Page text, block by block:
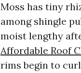
Moss has tiny
among shingle
moist lengthy
Affordable Roof
rims begin to